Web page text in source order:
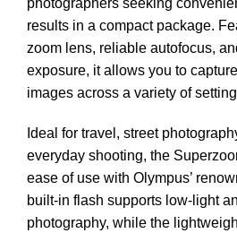
photographers seeking
results in a compact package.
zoom lens, reliable autofocus,
exposure, it allows you to
images across a variety of
Ideal for travel, street
everyday shooting, the
ease of use with Olympus’
built-in flash supports low-light
photography, while the